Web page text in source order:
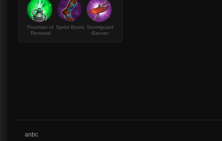
Fountain of
Renewal
Sprint Boots Stormguard
Banner
anbc